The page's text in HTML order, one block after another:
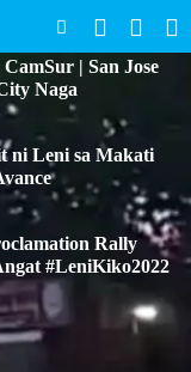
| San Jose
Naga
ni Leni sa Makati
Rally
#LeniKiko2022